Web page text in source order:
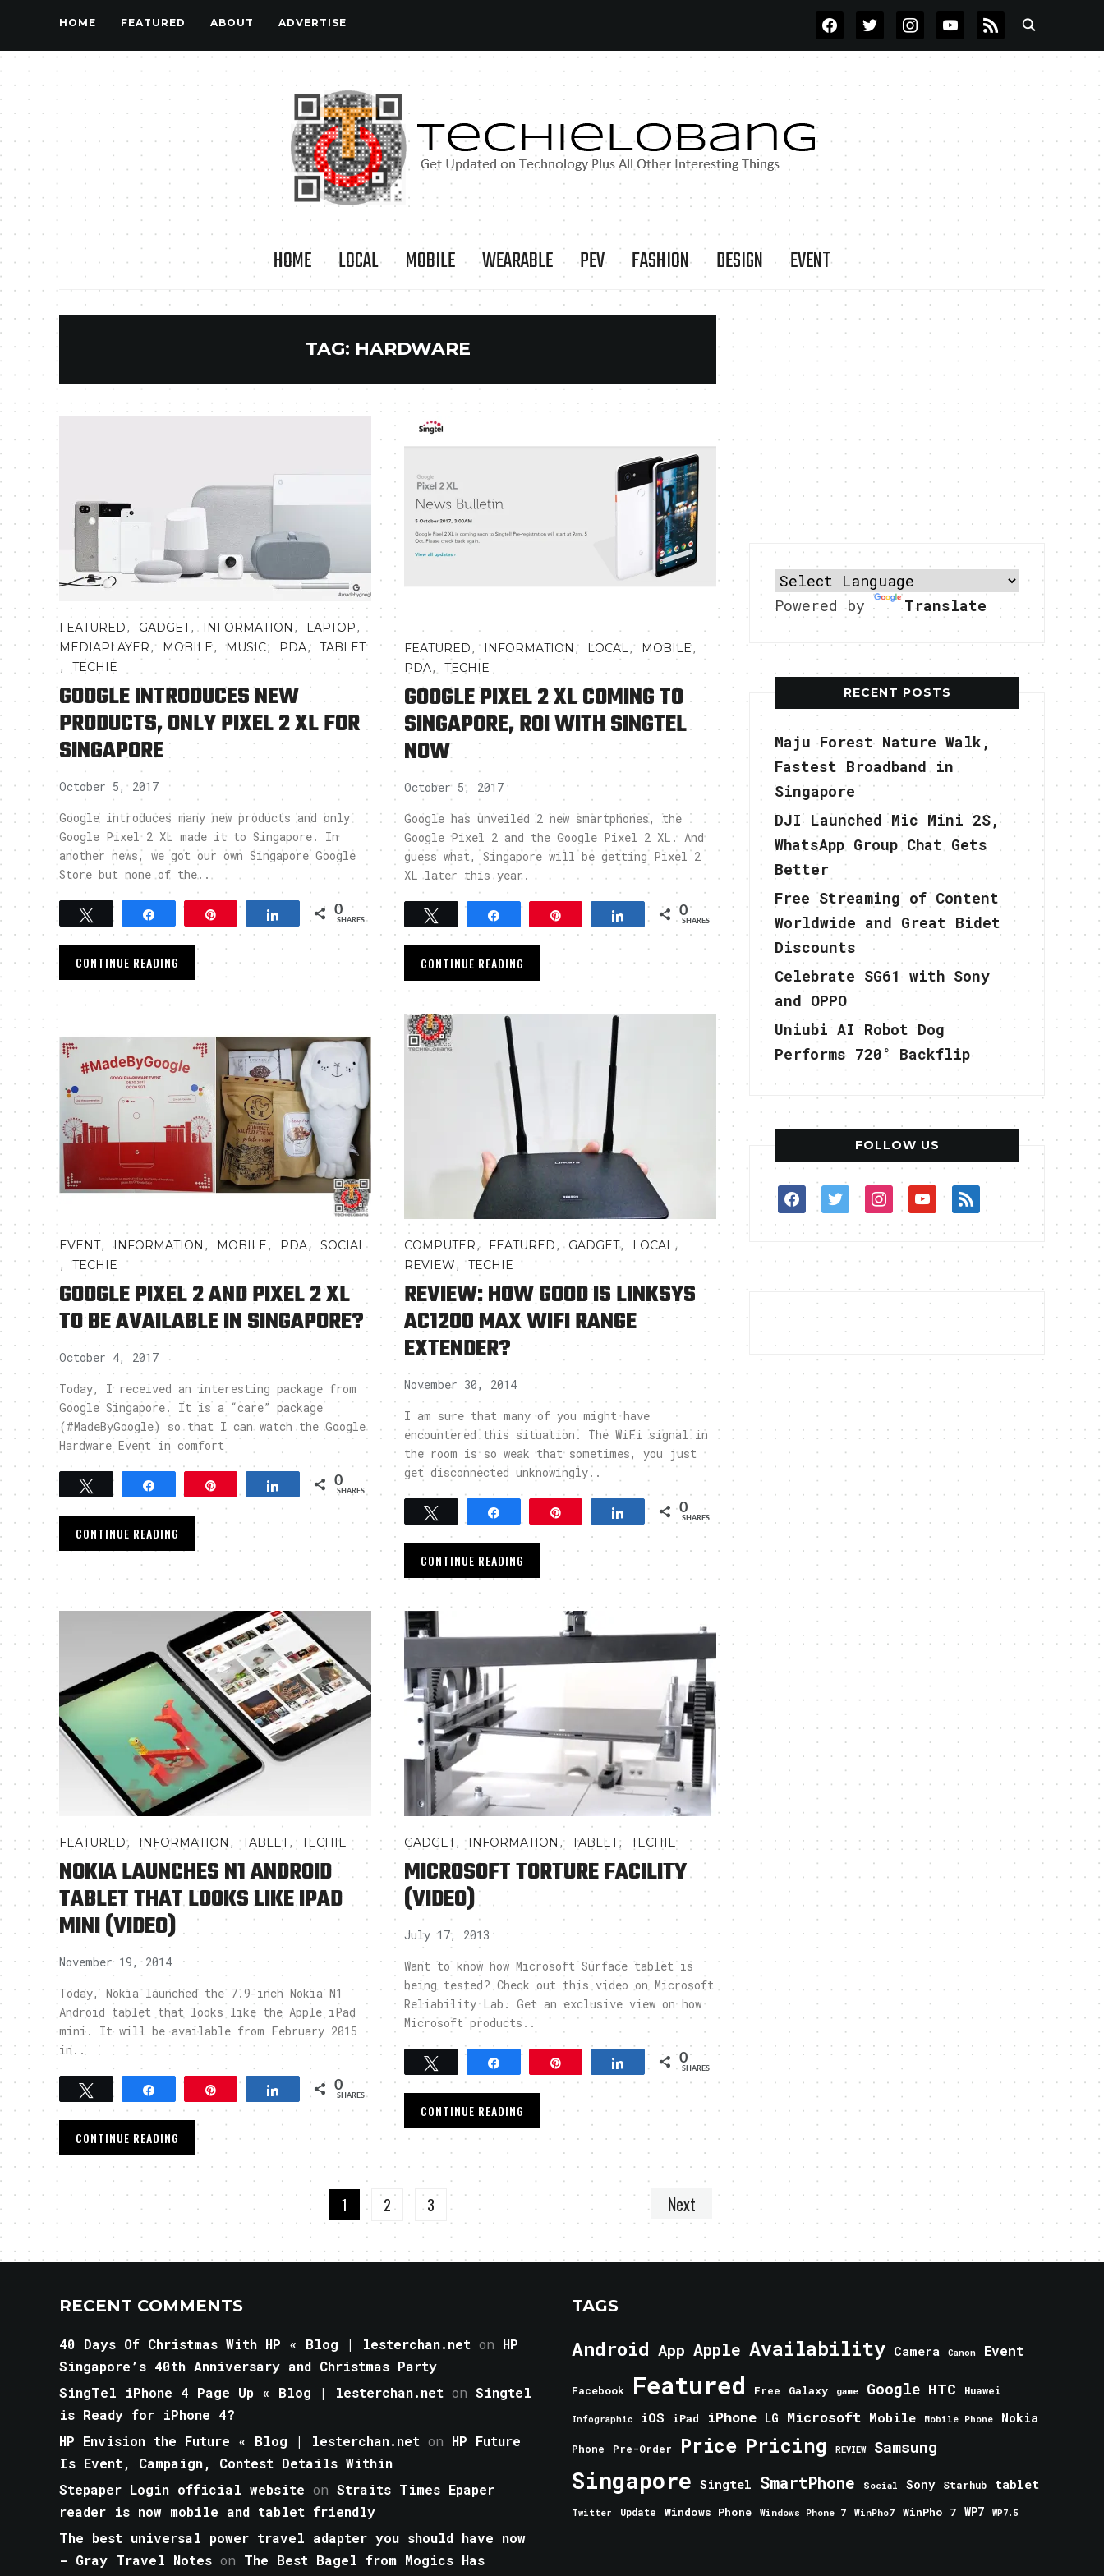
HOME FEATURED ABOUT ADVERTISE FACEBOOKTWITTERINSTAGRAMYOUTUBE
RSS
HOME LOCAL MOBILE WEARABLE PEV FASHION DESIGN EVENT
TAG: HARDWARE
FEATURED, GADGET, INFORMATION , LAPTOP,
MEDIAPLAYER, MOBILE, MUSIC, PDA, TABLET
, TECHIE
GOOGLE INTRODUCES NEW
PRODUCTS, ONLY PIXEL 2 XL FOR
SINGAPORE
October 5, 2017
Google introduces many new products and only
Google Pixel 2 XL made it to Singapore. In
another news, we got our own Singapore Google
Store but none of the..
Share 0
SHARES
CONTINUE READING
FEATURED, INFORMATION , LOCAL, MOBILE,
PDA, TECHIE
GOOGLE PIXEL 2 XL COMING TO
SINGAPORE, ROI WITH SINGTEL
NOW
October 5, 2017
Google has unveiled 2 new smartphones, the
Google Pixel 2 and the Google Pixel 2 XL. And
guess what, Singapore will be getting Pixel 2
XL later this year.
Share 0
SHARES
CONTINUE READING
EVENT,INFORMATION , MOBILE, PDA, SOCIAL
,TECHIE
GOOGLE PIXEL 2 AND PIXEL 2 XL
TO BE AVAILABLE IN SINGAPORE?
October 4, 2017
Today, I received an interesting package from
Google Singapore. It is a “care” package
(#MadeByGoogle) so that I can watch the Google
Hardware Event in comfort
Share 0
SHARES
CONTINUE READING
COMPUTER, FEATURED, GADGET, LOCAL,
REVIEW,TECHIE
REVIEW: HOW GOOD IS LINKSYS
AC1200 MAX WIFI RANGE
EXTENDER?
November 30, 2014
I am sure that many of you might have
encountered this situation. The WiFi signal in
the room is so weak that sometimes, you just
get disconnected unknowingly..
Share 0
SHARES
CONTINUE READING
FEATURED, INFORMATION ,TABLET, TECHIE
NOKIA LAUNCHES N1 ANDROID
TABLET THAT LOOKS LIKE IPAD
MINI (VIDEO)
November 19, 2014
Today, Nokia launched the 7.9-inch Nokia N1
Android tablet that looks like the Apple iPad
mini. It will be available from February 2015
in..
Share 0
SHARES
CONTINUE READING
GADGET, INFORMATION , TABLET, TECHIE
MICROSOFT TORTURE FACILITY
(VIDEO)
July 17, 2013
Want to know how Microsoft Surface tablet is
being tested? Check out this video on Microsoft
Reliability Lab. Get an exclusive view on how
Microsoft products..
Share 0
SHARES
CONTINUE READING
1 2 3 Next
Powered by Translate
RECENT POSTS
Maju Forest Nature Walk,
Fastest Broadband in
Singapore
DJI Launched Mic Mini 2S,
WhatsApp Group Chat Gets
Better
Free Streaming of Content
Worldwide and Great Bidet
Discounts
Celebrate SG61 with Sony
and OPPO
Uniubi AI Robot Dog
Performs 720° Backflip
FOLLOW US
facebooktwitterinstagram
youtube
rss
RECENT COMMENTS
40 Days Of Christmas With HP « Blog | lesterchan.net on HP
Singapore’s 40th Anniversary and Christmas Party
SingTel iPhone 4 Page Up « Blog | lesterchan.net on Singtel
is Ready for iPhone 4?
HP Envision the Future « Blog | lesterchan.net on HP Future
Is Event, Campaign, Contest Details Within
Stepaper Login official website on Straits Times Epaper
reader is now mobile and tablet friendly
The best universal power travel adapter you should have now
- Gray Travel Notes on The Best Bagel from Mogics Has
TAGS
Android App Apple Availability Camera Canon Event
Facebook Featured Free Galaxy game Google HTC Huawei
Infographic iOS iPad iPhone LG Microsoft Mobile Mobile Phone Nokia
Phone Pre-Order Price Pricing REVIEW Samsung
Singapore Singtel SmartPhone Social Sony Starhub tablet
Twitter Update Windows Phone Windows Phone 7 WinPho7 WinPho 7 WP7 WP7.5